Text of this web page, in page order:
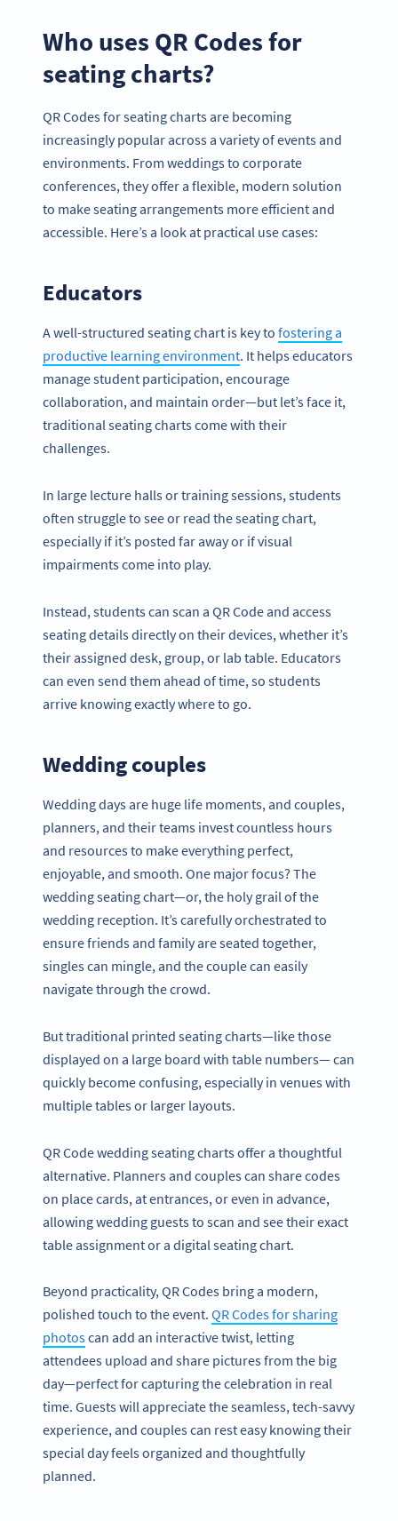
Who uses QR Codes for
seating charts?
QR Codes for seating charts are becoming
increasingly popular across a variety of events and
environments. From weddings to corporate
conferences, they offer a flexible, modern solution
to make seating arrangements more efficient and
accessible. Here’s a look at practical use cases:
Educators
A well-structured seating chart is key to fostering a
productive learning environment. It helps educators
manage student participation, encourage
collaboration, and maintain order—but let’s face it,
traditional seating charts come with their
challenges.
In large lecture halls or training sessions, students
often struggle to see or read the seating chart,
especially if it’s posted far away or if visual
impairments come into play.
Instead, students can scan a QR Code and access
seating details directly on their devices, whether it’s
their assigned desk, group, or lab table. Educators
can even send them ahead of time, so students
arrive knowing exactly where to go.
Wedding couples
Wedding days are huge life moments, and couples,
planners, and their teams invest countless hours
and resources to make everything perfect,
enjoyable, and smooth. One major focus? The
wedding seating chart—or, the holy grail of the
wedding reception. It’s carefully orchestrated to
ensure friends and family are seated together,
singles can mingle, and the couple can easily
navigate through the crowd.
But traditional printed seating charts—like those
displayed on a large board with table numbers— can
quickly become confusing, especially in venues with
multiple tables or larger layouts.
QR Code wedding seating charts offer a thoughtful
alternative. Planners and couples can share codes
on place cards, at entrances, or even in advance,
allowing wedding guests to scan and see their exact
table assignment or a digital seating chart.
Beyond practicality, QR Codes bring a modern,
polished touch to the event. QR Codes for sharing
photoscan add an interactive twist, letting
attendees upload and share pictures from the big
day—perfect for capturing the celebration in real
time. Guests will appreciate the seamless, tech-savvy
experience, and couples can rest easy knowing their
special day feels organized and thoughtfully
planned.